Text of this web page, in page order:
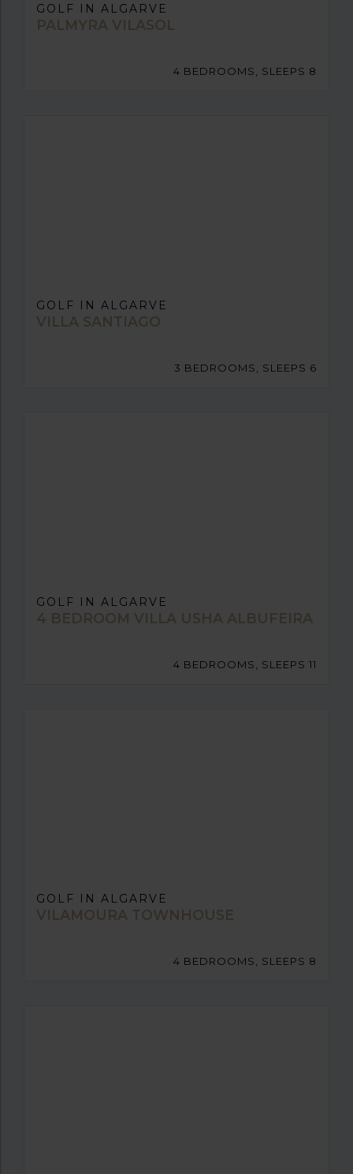
GOLF IN ALGARVE
PALMYRA VILASOL
4 BEDROOMS, SLEEPS 8
GOLF IN ALGARVE
VILLA SANTIAGO
3 BEDROOMS, SLEEPS 6
GOLF IN ALGARVE
4 BEDROOM VILLA USHA ALBUFEIRA
4 BEDROOMS, SLEEPS 11
GOLF IN ALGARVE
VILAMOURA TOWNHOUSE
4 BEDROOMS, SLEEPS 8